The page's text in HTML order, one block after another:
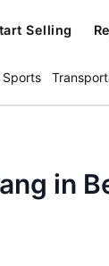
Selling
Sports
in